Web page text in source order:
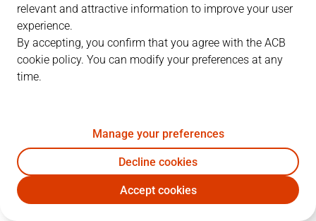
PLAYERS
BRE RMB
N. Loncar 14 3
15B. Martin 8 8 0 15
relevant and attractive information to improve your user
experience.
By accepting, you confirm that you agree with the ACB
cookie policy. You can modify your preferences at any
time.
Manage your preferences
Decline cookies
Accept cookies